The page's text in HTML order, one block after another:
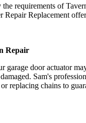
requirements of
Repair Replacement
Repair
garage door actuator
Sam's
replacing chains to